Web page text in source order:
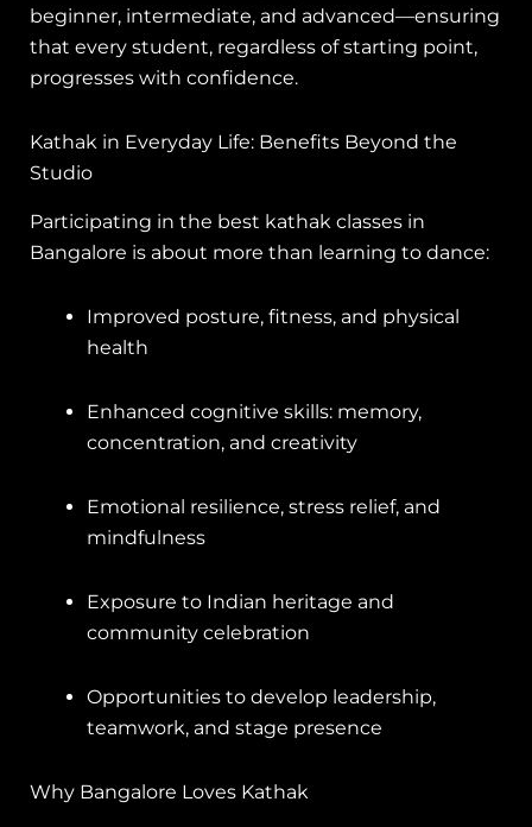
beginner, intermediate, and advanced—ensuring
that every student, regardless of starting point,
progresses with confidence.
Kathak in Everyday Life: Benefits Beyond the
Studio
Participating in the best kathak classes in
Bangalore is about more than learning to dance:
Improved posture, fitness, and physical
health
Enhanced cognitive skills: memory,
concentration, and creativity
Emotional resilience, stress relief, and
mindfulness
Exposure to Indian heritage and
community celebration
Opportunities to develop leadership,
teamwork, and stage presence
Why Bangalore Loves Kathak